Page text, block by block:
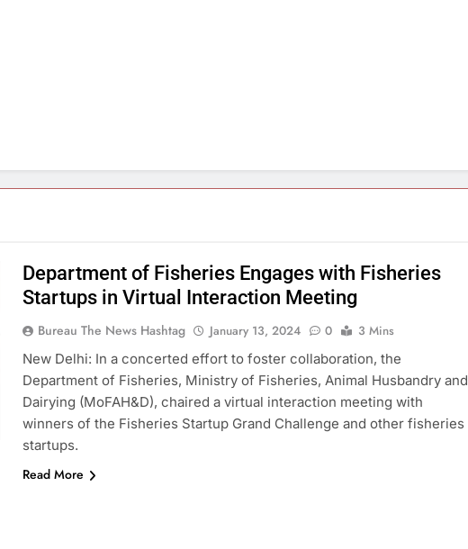
Department of Fisheries Engages with Fisheries
Startups in Virtual Interaction Meeting
Bureau The News Hashtag January 13, 2024 0
3 Mins
New Delhi: In a concerted effort to foster collaboration, the
Department of Fisheries, Ministry of Fisheries, Animal Husbandry and
Dairying (MoFAH&D), chaired a virtual interaction meeting with
winners of the Fisheries Startup Grand Challenge and other fisheries
startups.
Read More